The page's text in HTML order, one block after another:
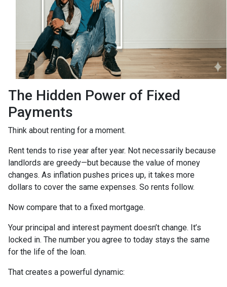
The Hidden Power of Fixed
Payments
Think about renting for a moment.
Rent tends to rise year after year. Not necessarily because
landlords are greedy—but because the value of money
changes. As inflation pushes prices up, it takes more
dollars to cover the same expenses. So rents follow.
Now compare that to a fixed mortgage.
Your principal and interest payment doesn’t change. It’s
locked in. The number you agree to today stays the same
for the life of the loan.
That creates a powerful dynamic: